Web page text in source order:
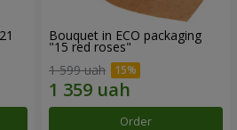
Bouquet in ECO packaging
"15 red roses"
1 599 uah
Order